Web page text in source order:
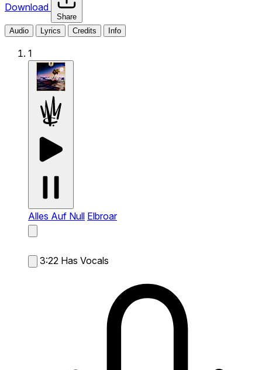
Download
Share
Audio
Lyrics Credits Info
1
Alles Auf Null Elbroar
3:22 Has Vocals